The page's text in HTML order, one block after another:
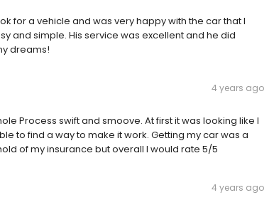
for a vehicle and was very happy with the car that I
and simple. His service was excellent and he did
dreams!
4 years ago
Process swift and smoove. At first it was looking like I
to find a way to make it work. Getting my car was a
of my insurance but overall I would rate 5/5
4 years ago